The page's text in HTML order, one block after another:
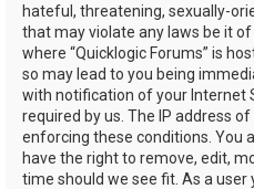
hateful, threatening, sexually-
that may violate any laws be it
where “Quicklogic Forums” is
so may lead to you being
with notification of your Internet
required by us. The IP address
enforcing these conditions. You
have the right to remove, edit,
time should we see fit. As a